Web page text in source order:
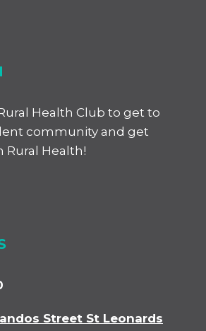
Health Club to get to
community and get
Health!
Street St Leonards